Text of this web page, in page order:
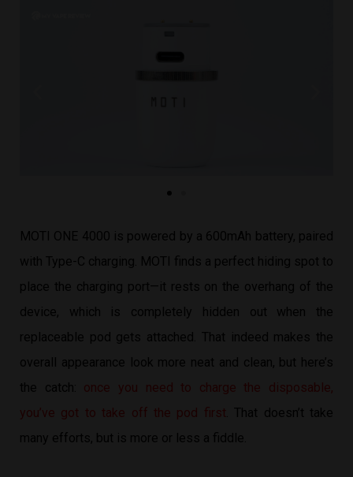
MOTI ONE 4000 is powered by a 600mAh battery, paired
with Type-C charging. MOTI finds a perfect hiding spot to
place the charging port—it rests on the overhang of the
device, which is completely hidden out when the
replaceable pod gets attached. That indeed makes the
overall appearance look more neat and clean, but here’s
the catch: once you need to charge the disposable,
you’ve got to take off the pod first . That doesn’t take
many efforts, but is more or less a fiddle.